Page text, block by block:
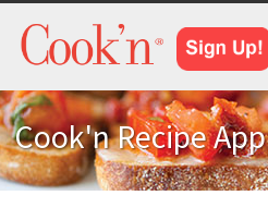
Cook'n Recipe App